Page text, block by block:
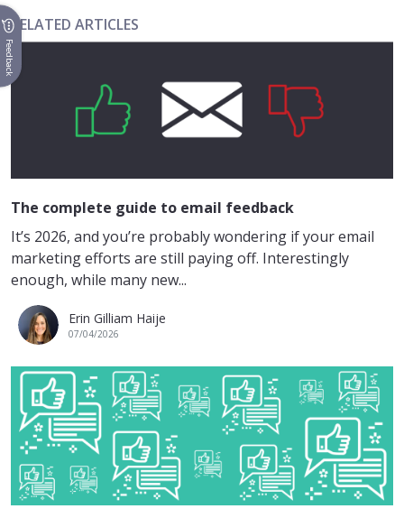
Feedback
RELATED ARTICLES
The complete guide to email feedback
It’s 2026, and you’re probably wondering if your email
marketing efforts are still paying off. Interestingly
enough, while many new...
Erin Gilliam Haije
07/04/2026